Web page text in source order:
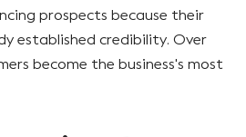
prospects because their
established credibility. Over
become the business's most